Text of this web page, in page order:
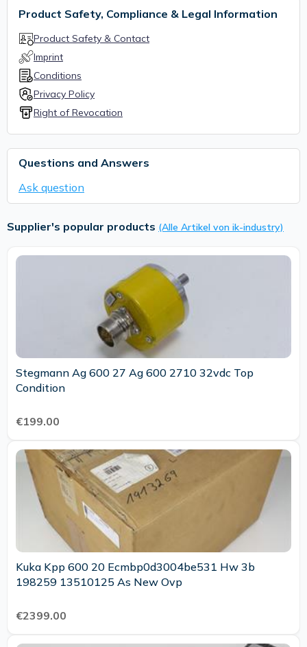
Product Safety, Compliance & Legal Information
Product Safety & Contact
Imprint
Conditions
Privacy Policy
Right of Revocation
Questions and Answers
Ask question
Supplier's popular products (Alle Artikel von ik-industry)
Stegmann Ag 600 27 Ag 600 2710 32vdc Top
Condition
€199.00
Kuka Kpp 600 20 Ecmbp0d3004be531 Hw 3b
198259 13510125 As New Ovp
€2399.00